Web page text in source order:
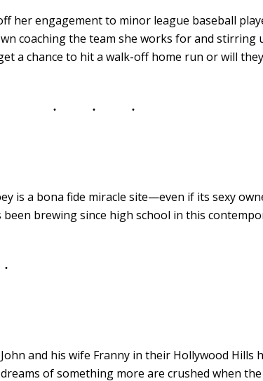
her engagement to minor league baseball
coaching the team she works for and stirring
a chance to hit a walk-off home run or will
is a bona fide miracle site—even if its sexy
brewing since high school in this
and his wife Franny in their Hollywood Hills
of something more are crushed when